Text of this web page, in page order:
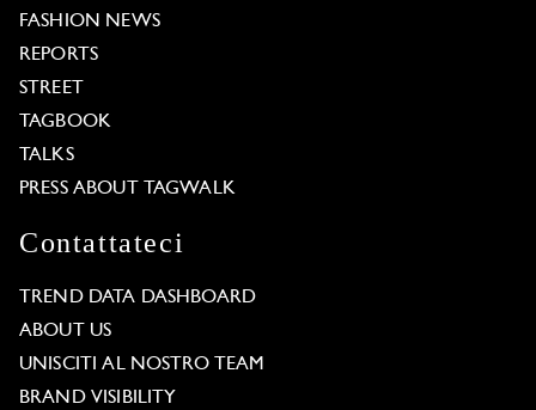
FASHION NEWS
REPORTS
STREET
TAGBOOK
TALKS
PRESS ABOUT TAGWALK
Contattateci
TREND DATA DASHBOARD
ABOUT US
UNISCITI AL NOSTRO TEAM
BRAND VISIBILITY